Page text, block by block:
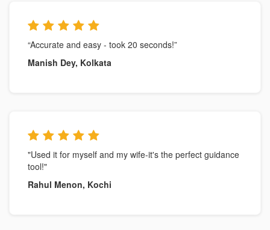
“Accurate and easy - took 20 seconds!”
Manish Dey, Kolkata
"Used it for myself and my wife-it's the perfect guidance
tool!"
Rahul Menon, Kochi